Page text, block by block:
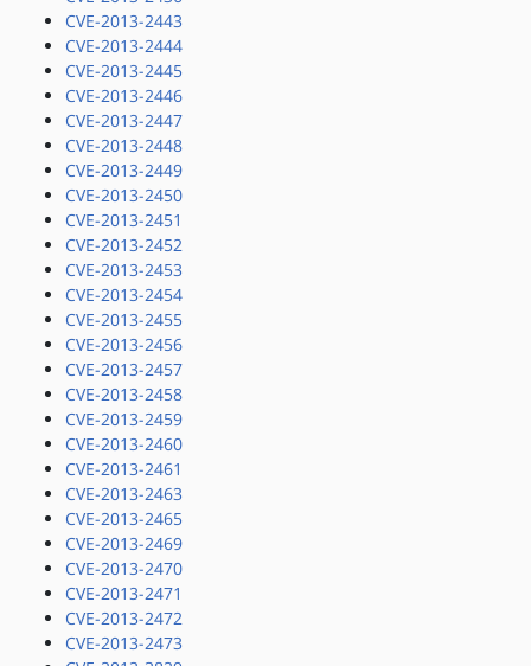
CVE-2013-2443
CVE-2013-2444
CVE-2013-2445
CVE-2013-2446
CVE-2013-2447
CVE-2013-2448
CVE-2013-2449
CVE-2013-2450
CVE-2013-2451
CVE-2013-2452
CVE-2013-2453
CVE-2013-2454
CVE-2013-2455
CVE-2013-2456
CVE-2013-2457
CVE-2013-2458
CVE-2013-2459
CVE-2013-2460
CVE-2013-2461
CVE-2013-2463
CVE-2013-2465
CVE-2013-2469
CVE-2013-2470
CVE-2013-2471
CVE-2013-2472
CVE-2013-2473